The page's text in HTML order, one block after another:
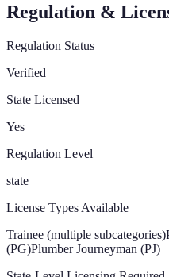
Regulation &
Regulation Status
Verified
State Licensed
Yes
Regulation Level
state
License Types Available
Trainee (multiple subcategories)
(PG)Plumber Journeyman (PJ)